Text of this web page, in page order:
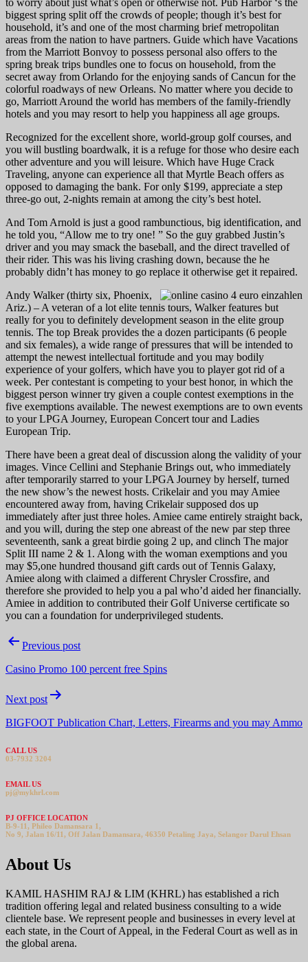
to worry about just what’s open or otherwise not. Pub Harbor ‘s the
biggest spring split off the crowds of people; though it’s best for
household, it’s and one of the most charming brief metropolitan
areas from the nation to have partners. Guide which have Vacations
from the Marriott Bonvoy to possess personal also offers to the
spring break trips bundles one to focus on household, from the
secret away from Orlando for the enjoying sands of Cancun for the
colorful roadways of new Orleans. No matter where you decide to
go, Marriott Around the world has members of the family-friendly
hotels and you may resort to help you happiness all age groups.
Recognized for the excellent shore, world-group golf courses, and
you will bustling boardwalk, it is a refuge for those who desire each
other adventure and you will leisure. Which have Huge Crack
Traveling, anyone can experience all that Myrtle Beach offers as
opposed to damaging the bank. For only $199, appreciate a step
three-go out, 2-nights remain at among the city’s best hotel.
And Tom Arnold is just a good rambunctious, big identification, and
he told you, “Allow me to try one! ” So the guy grabbed Justin’s
driver and you may smack the baseball, and the direct travelled of
their rider. This was his living crashing down, because the he
probably didn’t has money to go replace it otherwise get it repaired.
Andy Walker (thirty six, Phoenix,
Ariz.) – A veteran of a lot elite tennis tours, Walker features but
really for you to definitely development season in the elite group
tennis. The top Break provides the a dozen participants (6 people
and six females), a wide range of pressures that will be intended to
attempt the newest intellectual fortitude and you may bodily
experience of your golfers, which have you to player got rid of a
week. Per contestant is competing to your best honor, in which the
biggest person winner try given a couple contest exemptions in the
five exemptions available. The newest exemptions are to own events
to your LPGA Journey, European Concert tour and Ladies
European Trip.
There have been a great deal of discussion along the validity of your
images. Vince Cellini and Stephanie Brings out, who immediately
after temporarily starred to your LPGA Journey by herself, turned
the new show’s the newest hosts. Crikelair and you may Amiee
encountered away from, having Crikelair supposed dos up
immediately after just three holes. Amiee came entirely straight back,
and you will, during the step one abreast of the new par step three
seventeenth, sank a great birdie going 2 up, and clinch The major
Split III name 2 & 1. Along with the woman exemptions and you
may $5,one hundred thousand gift cards out of Tennis Galaxy,
Amiee along with claimed a different Chrysler Crossfire, and
therefore she provided to help you a pal who’d aided her financially.
Amiee in addition to contributed their Golf Universe certificate so
you can a foundation for underprivileged students.
PostPrevious post
Casino Promo 100 percent free Spins
Next post
BIGFOOT Publication Chart, Letters, Firearms and you may Ammo
CALL US
03-7932 3204
EMAIL US
pj@mykhrl.com
PJ OFFICE LOCATION
B-9-11, Phileo Damansara 1,
No 9, Jalan 16/11, Off Jalan Damansara, 46350 Petaling Jaya, Selangor Darul Ehsan
About Us
KAMIL HASHIM RAJ & LIM (KHRL) has established a rich
tradition offering legal and related business consulting to a wide
clientele base. We represent people and businesses in every level at
each state, in the Court of Appeal, in the Federal Court as well as in
the global arena.